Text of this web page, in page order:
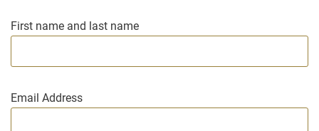
First name and last name
Email Address